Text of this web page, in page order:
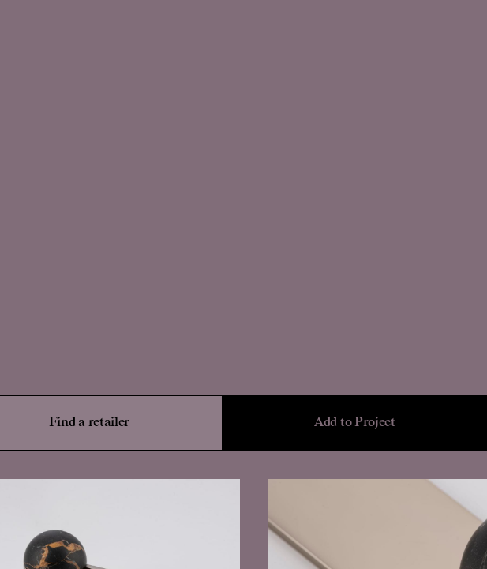
Find a retailer Add to Project